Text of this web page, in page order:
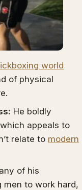
world
of physical
He boldly
appeals to
relate to modern
of his
men to work hard,